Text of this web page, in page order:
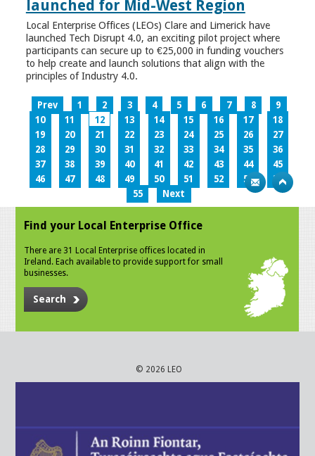
launched for Mid-West Region
Local Enterprise Offices (LEOs) Clare and Limerick have
launched Tech Disrupt 4.0, an exciting pilot project where
participants can secure up to €25,000 in funding vouchers
to help create and launch solutions that align with the
principles of Industry 4.0.
Prev 1 2 3 4 5 6 7 8
9
10
11 12 13 14 15 16 17
18
19
20 21 22 23 24 25 26
27
28
29 30 31 32 33 34 35
36
37
38 39 40 41 42 43 44
45
46
47 48 49 50 51 52 53
54
55
Next
Find your Local Enterprise Office
There are 31 Local Enterprise offices located in
Ireland. Each available to provide support for small
businesses.
Search
© 2026 LEO